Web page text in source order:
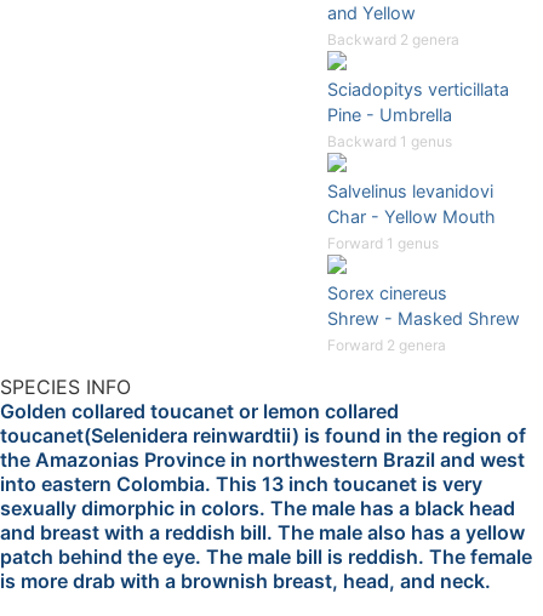
and Yellow
Backward 2 genera
Sciadopitys verticillata
Pine - Umbrella
Backward 1 genus
Salvelinus levanidovi
Char - Yellow Mouth
Forward 1 genus
Sorex cinereus
Shrew - Masked Shrew
Forward 2 genera
SPECIES INFO
Golden collared toucanet or lemon collared
toucanet(Selenidera reinwardtii) is found in the region of
the Amazonias Province in northwestern Brazil and west
into eastern Colombia. This 13 inch toucanet is very
sexually dimorphic in colors. The male has a black head
and breast with a reddish bill. The male also has a yellow
patch behind the eye. The male bill is reddish. The female
is more drab with a brownish breast, head, and neck.